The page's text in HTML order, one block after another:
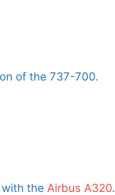
of the 737-700.
the Airbus A320.